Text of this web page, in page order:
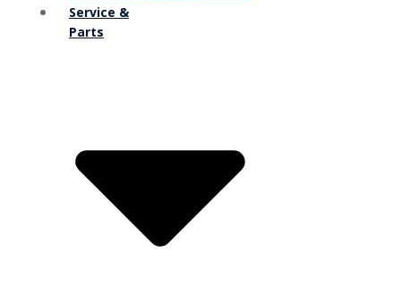
Service &
Parts